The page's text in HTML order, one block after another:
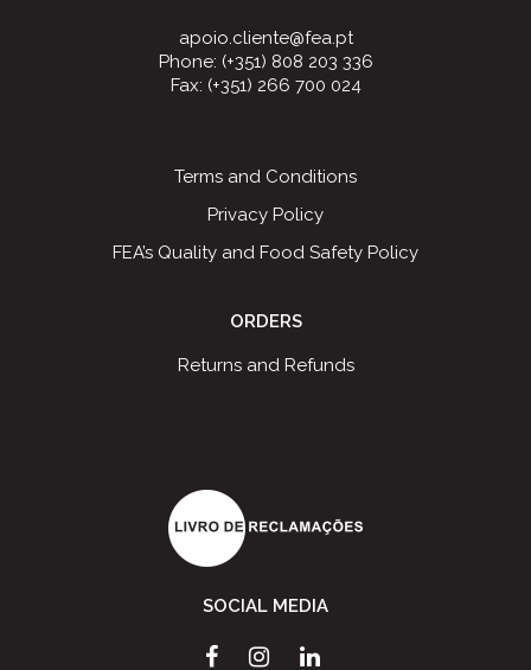
apoio.cliente@fea.pt
Phone: (+351) 808 203 336
Fax: (+351) 266 700 024
Terms and Conditions
Privacy Policy
FEA’s Quality and Food Safety Policy
ORDERS
Returns and Refunds
SOCIAL MEDIA